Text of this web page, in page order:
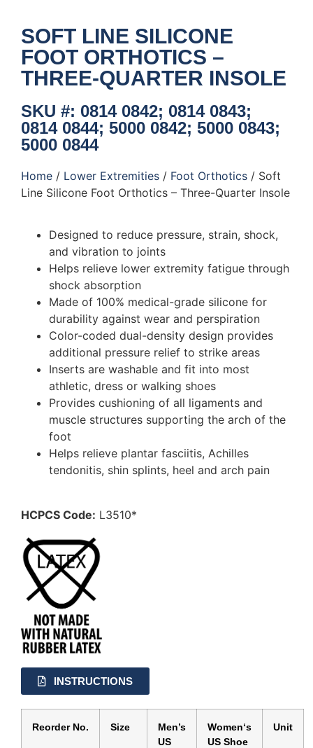
SOFT LINE SILICONE
FOOT ORTHOTICS –
THREE-QUARTER INSOLE
SKU #: 0814 0842; 0814 0843;
0814 0844; 5000 0842; 5000 0843;
5000 0844
Home / Lower Extremities / Foot Orthotics / Soft
Line Silicone Foot Orthotics – Three-Quarter Insole
Designed to reduce pressure, strain, shock,
and vibration to joints
Helps relieve lower extremity fatigue through
shock absorption
Made of 100% medical-grade silicone for
durability against wear and perspiration
Color-coded dual-density design provides
additional pressure relief to strike areas
Inserts are washable and fit into most
athletic, dress or walking shoes
Provides cushioning of all ligaments and
muscle structures supporting the arch of the
foot
Helps relieve plantar fasciitis, Achilles
tendonitis, shin splints, heel and arch pain
HCPCS Code: L3510*
INSTRUCTIONS
Reorder No. Size
Men’s
US
Women‘s
US Shoe
Unit